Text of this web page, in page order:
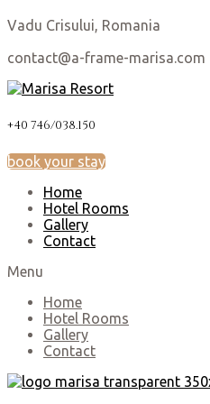
Vadu Crisului, Romania
contact@a-frame-marisa.com
+40 746/038.150
book your stay
Home
Hotel Rooms
Gallery
Contact
Menu
Home
Hotel Rooms
Gallery
Contact